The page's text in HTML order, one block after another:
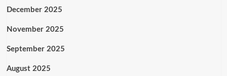
December 2025
November 2025
September 2025
August 2025